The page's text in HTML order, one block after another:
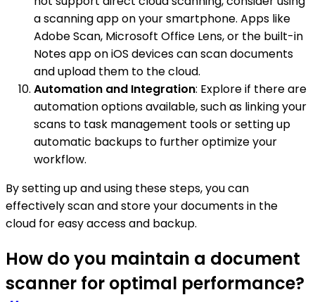
a scanning app on your smartphone. Apps like
Adobe Scan, Microsoft Office Lens, or the built-in
Notes app on iOS devices can scan documents
and upload them to the cloud.
Automation and Integration: Explore if there are
automation options available, such as linking your
scans to task management tools or setting up
automatic backups to further optimize your
workflow.
By setting up and using these steps, you can
effectively scan and store your documents in the
cloud for easy access and backup.
How do you maintain a document
scanner for optimal performance?